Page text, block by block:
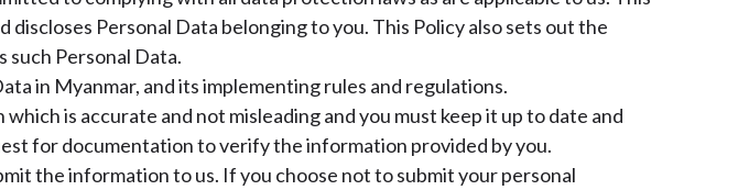
Personal Data belonging to you. This Policy also sets out the
Personal Data.
in Myanmar, and its implementing rules and regulations.
is accurate and not misleading and you must keep it up to date and
for documentation to verify the information provided by you.
the information to us. If you choose not to submit your personal